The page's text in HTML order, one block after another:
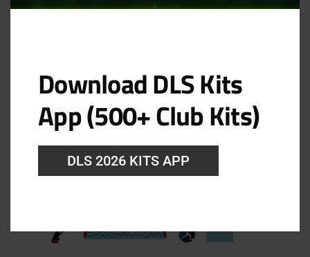
Download DLS Kits
App (500+ Club Kits)
DLS 2026 KITS APP